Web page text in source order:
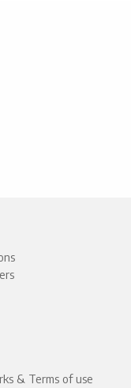
& Terms of use